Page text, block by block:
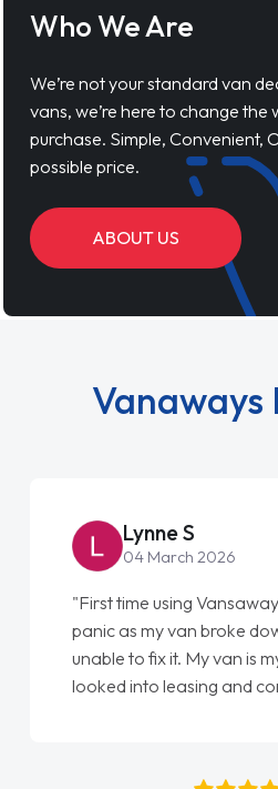
Who We Are
We’re not your standard van
vans, we’re here to change the
purchase. Simple, Convenient,
possible price.
ABOUT US
Vanaways
Steve
22 May 2026
"From start to finish
love my new van
Ellie looking after
done am so pleased